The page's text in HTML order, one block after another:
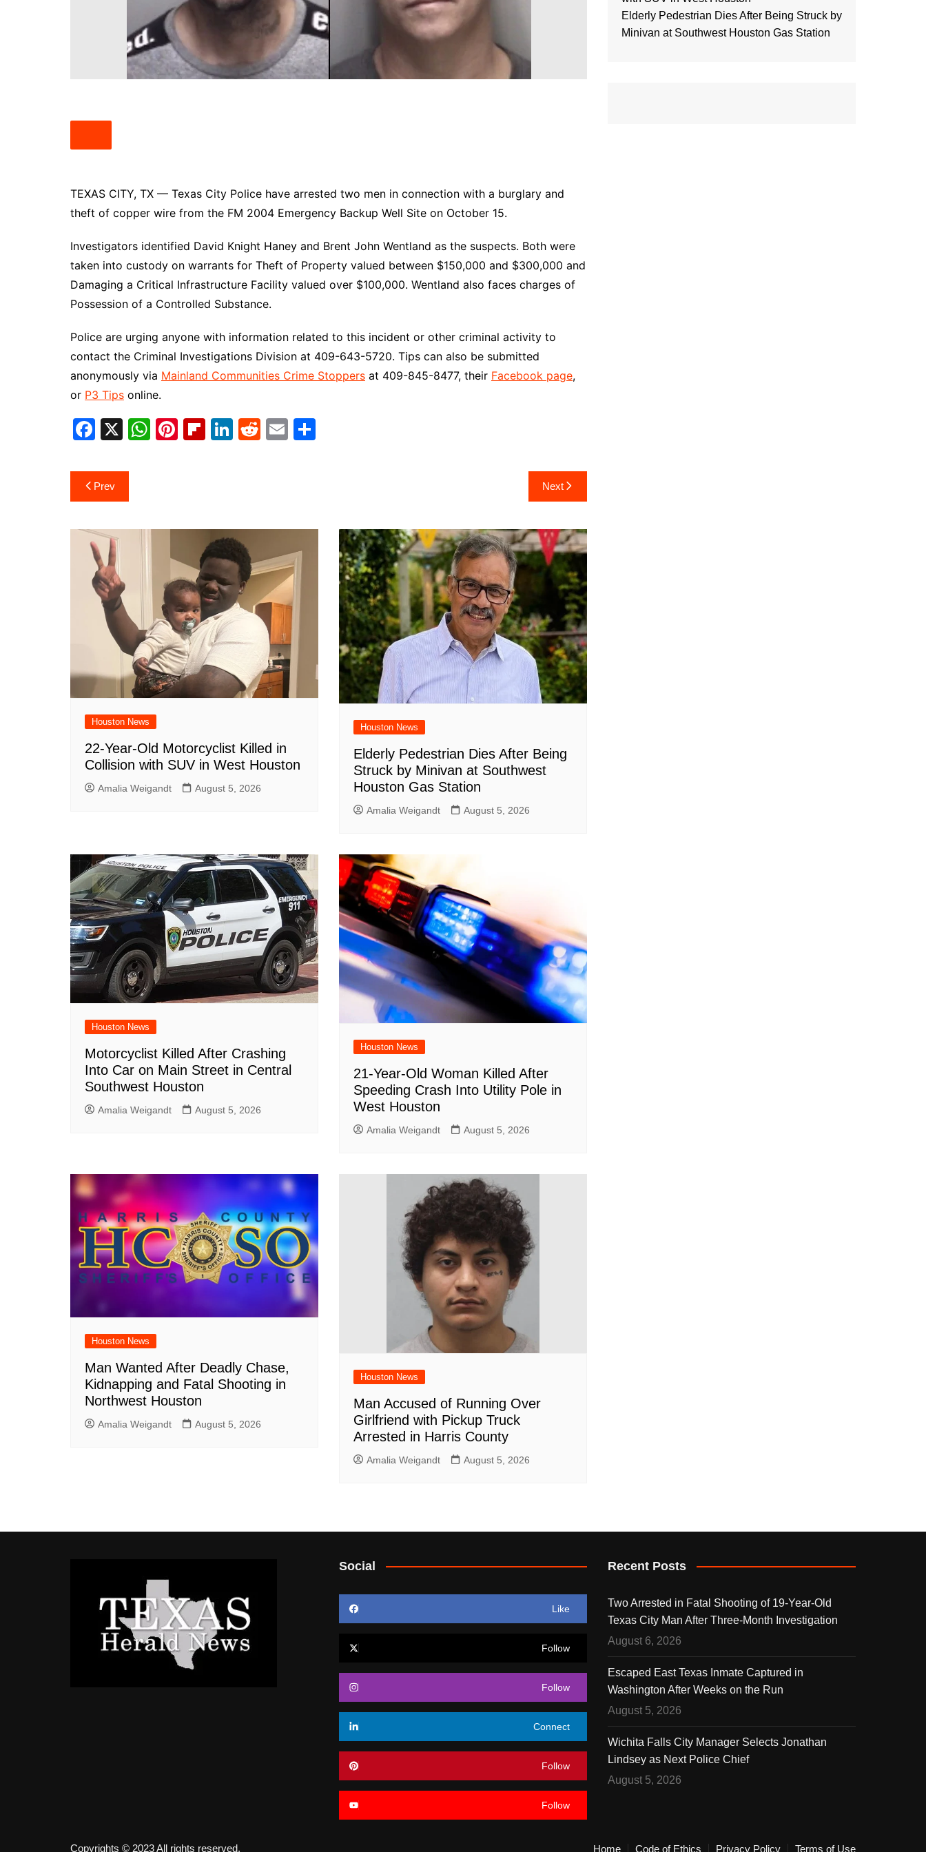
West Texas
TEXAS CITY, TX — Texas City Police have arrested two men in connection with a burglary and
theft of copper wire from the FM 2004 Emergency Backup Well Site on October 15.
Investigators identified David Knight Haney and Brent John Wentland as the suspects. Both were
taken into custody on warrants for Theft of Property valued between $150,000 and $300,000 and
Damaging a Critical Infrastructure Facility valued over $100,000. Wentland also faces charges of
Possession of a Controlled Substance.
Police are urging anyone with information related to this incident or other criminal activity to
contact the Criminal Investigations Division at 409-643-5720. Tips can also be submitted
anonymously via Mainland Communities Crime Stoppers at 409-845-8477, their Facebook page,
or P3 Tips online.
F
c
e
o
o
k
X
W
p
Pi Fl
d
Li
n
R
E
Post
navigation
Prev Next
Houston News
22-Year-Old Motorcyclist Killed in
Collision with SUV in West Houston
Amalia Weigandt August 5, 2026
Houston News
Elderly Pedestrian Dies After Being
Struck by Minivan at Southwest
Houston Gas Station
Amalia Weigandt August 5, 2026
Houston News
Motorcyclist Killed After Crashing
Into Car on Main Street in Central
Southwest Houston
Amalia Weigandt August 5, 2026
Houston News
21-Year-Old Woman Killed After
Speeding Crash Into Utility Pole in
West Houston
Amalia Weigandt August 5, 2026
Houston News
Man Wanted After Deadly Chase,
Kidnapping and Fatal Shooting in
Northwest Houston
Amalia Weigandt August 5, 2026
Houston News
Man Accused of Running Over
Girlfriend with Pickup Truck
Arrested in Harris County
Amalia Weigandt August 5, 2026
Elderly Pedestrian Dies After Being Struck by
Minivan at Southwest Houston Gas Station
Social
Like
Follow
Follow
Connect
Follow
Follow
Recent Posts
Two Arrested in Fatal Shooting of 19-Year-Old
Texas City Man After Three-Month Investigation
August 6, 2026
Escaped East Texas Inmate Captured in
Washington After Weeks on the Run
August 5, 2026
Wichita Falls City Manager Selects Jonathan
Lindsey as Next Police Chief
August 5, 2026
Copyrights © 2023 All rights reserved. Home Code of Ethics Privacy Policy Terms of Use